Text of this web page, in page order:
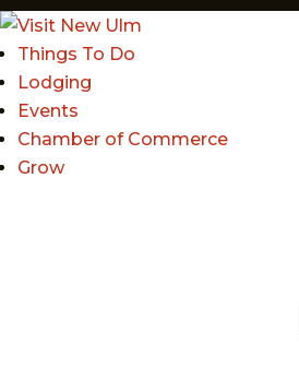
Things To Do
Lodging
Events
Chamber of Commerce
Grow